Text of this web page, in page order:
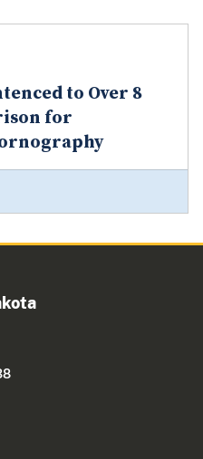
to Over 8
for